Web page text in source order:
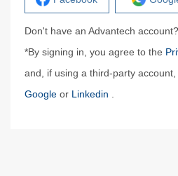
Don't have an Advantech account?
*By signing in, you agree to the
and, if using a third-party
Google or Linkedin